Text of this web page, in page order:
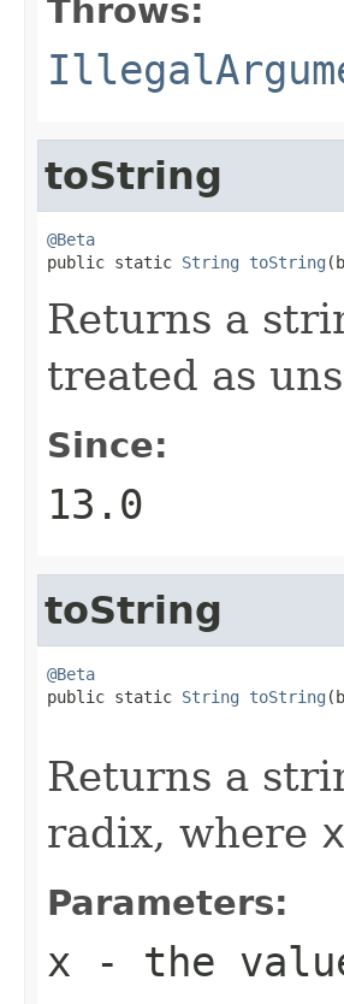
Throws:
toString
@Beta
public static String toString
Returns a
treated as
Since:
13.0
toString
@Beta
public static String toString
Returns a
radix, where x
Parameters:
x - the